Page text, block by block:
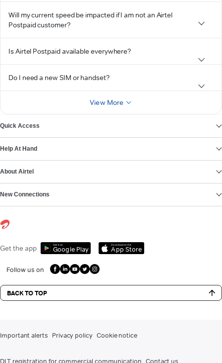
Will my current speed be impacted if I am not an Airtel
Postpaid customer?
Is Airtel Postpaid available everywhere?
Do I need a new SIM or handset?
View More
Quick Access
Help At Hand
About Airtel
New Connections
Get the app Get it on
Google Play
Download on the
App Store
Follow us on
BACK TO TOP
Important alerts Privacy policy Cookie notice
DLT registration for commercial communication Contact us